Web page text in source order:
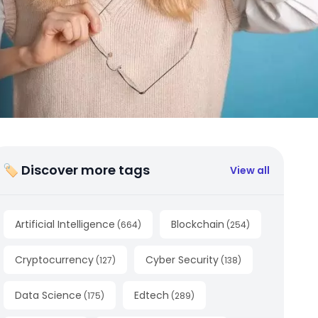
🏷 Discover more tags View all
Artificial Intelligence (664) Blockchain (254)
Cryptocurrency (127) Cyber Security (138)
Data Science (175) Edtech (289)